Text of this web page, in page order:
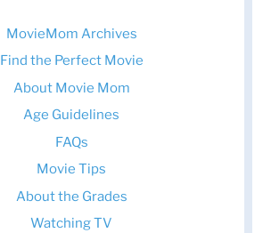
MovieMom Archives
Find the Perfect Movie
About Movie Mom
Age Guidelines
FAQs
Movie Tips
About the Grades
Watching TV